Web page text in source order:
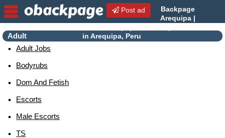
Post ad
Backpage
Arequipa |
in Arequipa, Peru
Adult
Adult Jobs
Bodyrubs
Dom And Fetish
Escorts
Male Escorts
TS